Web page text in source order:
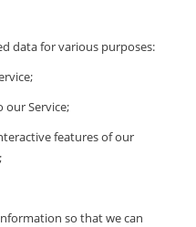
data for various purposes:
our Service;
features of our
so that we can